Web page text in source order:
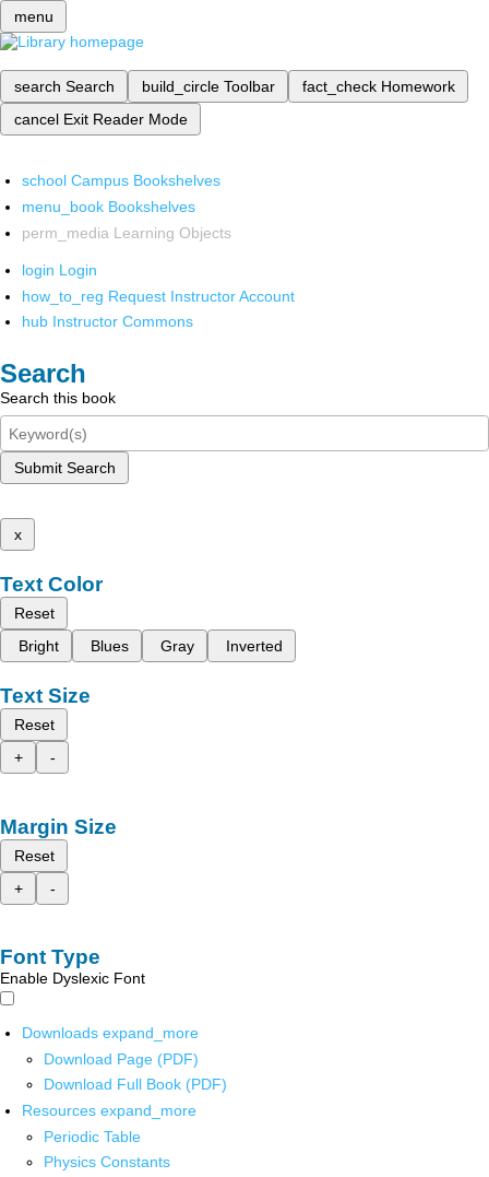
menu
search Search build_circle Toolbar fact_check Homework
cancel Exit Reader Mode
school Campus Bookshelves
menu_book Bookshelves
perm_media Learning Objects
login Login
how_to_reg Request Instructor Account
hub Instructor Commons
Search
Search this book
Submit Search
x
Text Color
Reset
Bright
Blues Gray Inverted
Text Size
Reset
+
-
Margin Size
Reset
+
-
Font Type
Enable Dyslexic Font
Downloads expand_more
Download Page (PDF)
Download Full Book (PDF)
Resources expand_more
Periodic Table
Physics Constants